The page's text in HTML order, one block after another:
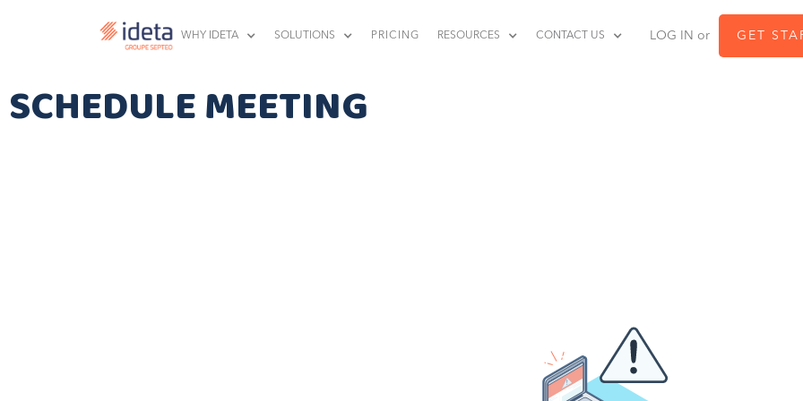
WHY IDETA SOLUTIONS PRICING RESOURCES CONTACT US LOG IN or GET
SCHEDULE MEETING